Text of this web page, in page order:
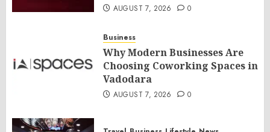
AUGUST 7, 2026 0
Business
Why Modern Businesses Are
Choosing Coworking Spaces in
Vadodara
AUGUST 7, 2026 0